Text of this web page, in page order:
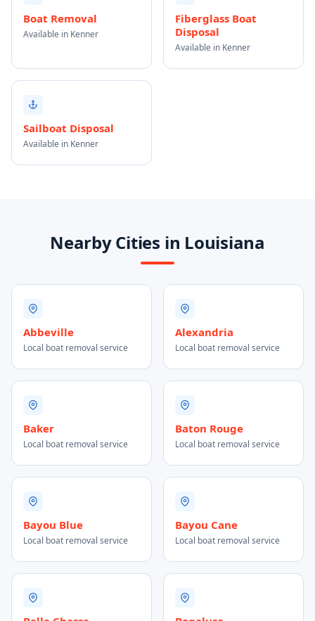
Boat Removal
Available in Kenner
Fiberglass Boat
Disposal
Available in Kenner
Sailboat Disposal
Available in Kenner
Nearby Cities in Louisiana
Abbeville
Local boat removal service
Alexandria
Local boat removal service
Baker
Local boat removal service
Baton Rouge
Local boat removal service
Bayou Blue
Local boat removal service
Bayou Cane
Local boat removal service